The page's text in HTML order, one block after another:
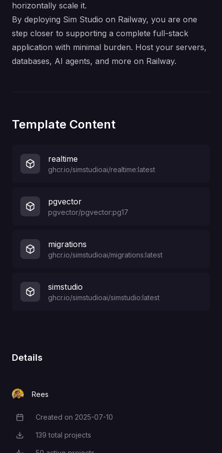
horizontally scale it.
By deploying Sim Studio on Railway, you are one
step closer to supporting a complete full-stack
application with minimal burden. Host your servers,
databases, AI agents, and more on Railway.
Template Content
realtime
ghcr.io/simstudioai/realtime:latest
pgvector
pgvector/pgvector:pg17
migrations
ghcr.io/simstudioai/migrations:latest
simstudio
ghcr.io/simstudioai/simstudio:latest
Details
Rees
Creation Date
Created on 2025-07-10
Total Projects
139 total projects